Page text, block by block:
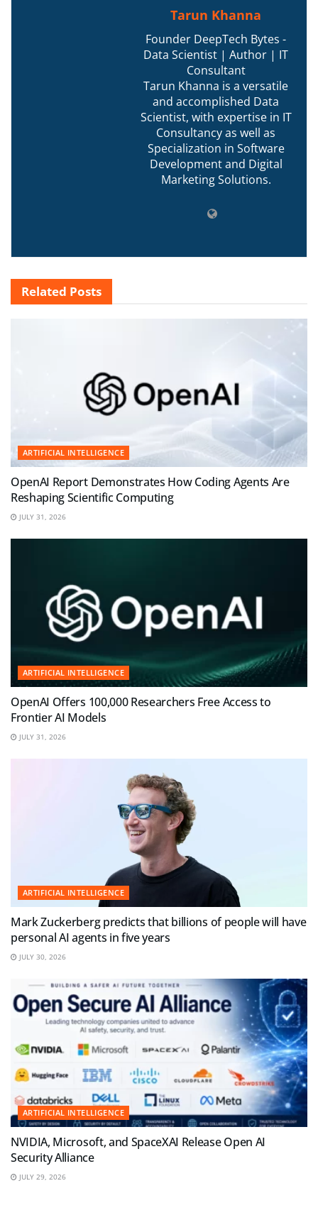
Tarun Khanna
Founder DeepTech Bytes -
Data Scientist | Author | IT
Consultant
Tarun Khanna is a versatile
and accomplished Data
Scientist, with expertise in IT
Consultancy as well as
Specialization in Software
Development and Digital
Marketing Solutions.
Related Posts
ARTIFICIAL INTELLIGENCE
OpenAI Report Demonstrates How Coding Agents Are
Reshaping Scientific Computing
JULY 31, 2026
ARTIFICIAL INTELLIGENCE
OpenAI Offers 100,000 Researchers Free Access to
Frontier AI Models
JULY 31, 2026
ARTIFICIAL INTELLIGENCE
Mark Zuckerberg predicts that billions of people will have
personal AI agents in five years
JULY 30, 2026
ARTIFICIAL INTELLIGENCE
NVIDIA, Microsoft, and SpaceXAI Release Open AI
Security Alliance
JULY 29, 2026